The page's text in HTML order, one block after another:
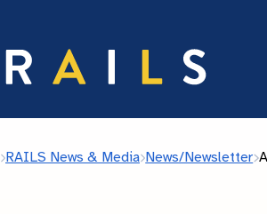
RAILS News & Media News/Newsletter